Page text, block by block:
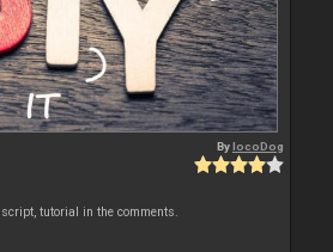
BylocoDog
tutorial in the comments.